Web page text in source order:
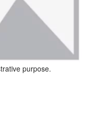
purpose.